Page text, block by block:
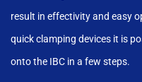
result in effectivity and easy
quick clamping devices it is
onto the IBC in a few steps.